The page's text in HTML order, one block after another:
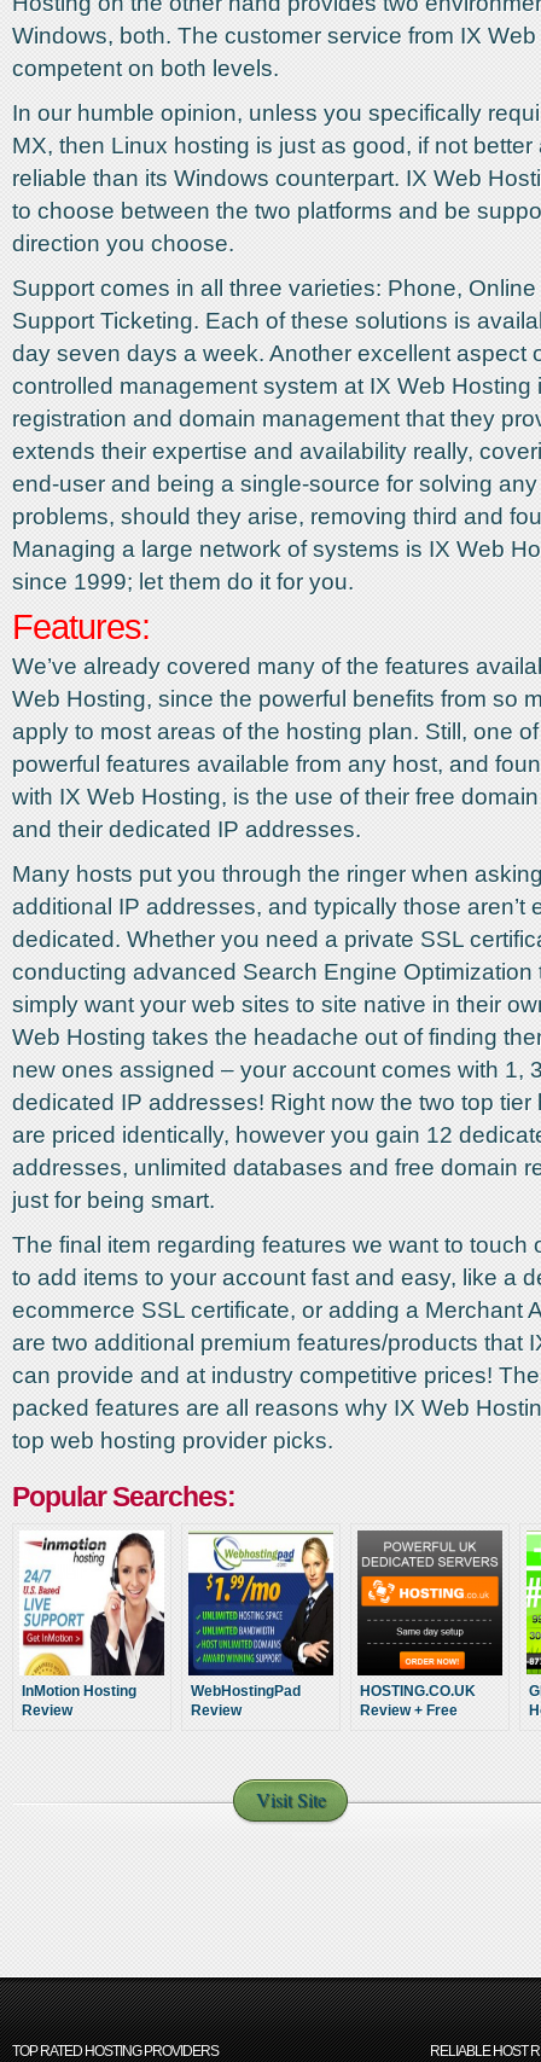
Windows, both. The customer service from IX
competent on both levels.
In our humble opinion, unless you specifically
MX, then Linux hosting is just as good, if not better
reliable than its Windows counterpart. IX Web
to choose between the two platforms and be
direction you choose.
Support comes in all three varieties: Phone,
Support Ticketing. Each of these solutions is
day seven days a week. Another excellent aspect
controlled management system at IX Web Hosting
registration and domain management that they
extends their expertise and availability really,
end-user and being a single-source for solving
problems, should they arise, removing third and
Managing a large network of systems is IX Web
since 1999; let them do it for you.
Features:
We’ve already covered many of the features
Web Hosting, since the powerful benefits from so
apply to most areas of the hosting plan. Still, one
powerful features available from any host, and
with IX Web Hosting, is the use of their free
and their dedicated IP addresses.
Many hosts put you through the ringer when
additional IP addresses, and typically those aren’t
dedicated. Whether you need a private SSL
conducting advanced Search Engine Optimization
simply want your web sites to site native in their
Web Hosting takes the headache out of finding
new ones assigned – your account comes with 1,
dedicated IP addresses! Right now the two top tier
are priced identically, however you gain 12
addresses, unlimited databases and free domain
just for being smart.
The final item regarding features we want to touch
to add items to your account fast and easy, like a
ecommerce SSL certificate, or adding a Merchant
are two additional premium features/products that
can provide and at industry competitive prices!
packed features are all reasons why IX Web
top web hosting provider picks.
Popular Searches:
InMotion Hosting
Review
WebHostingPad
Review
HOSTING.CO.UK
Review + Free
Visit Site
TOP RATED HOSTING PROVIDERS
RELIABLE HOST